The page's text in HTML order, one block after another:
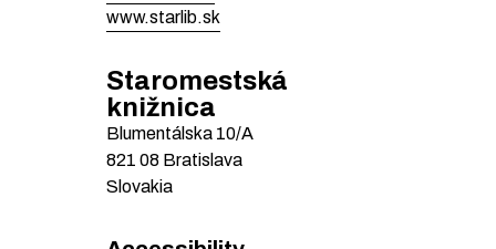
www.starlib.sk
Staromestská
knižnica
Blumentálska 10/A
821 08 Bratislava
Slovakia